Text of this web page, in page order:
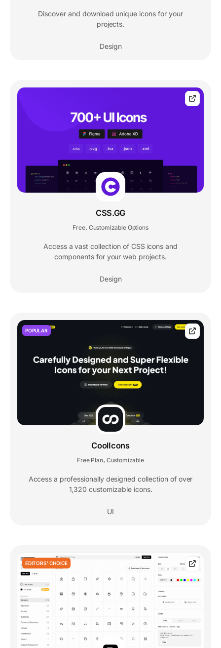
Discover and download unique icons for your
projects.
Design
CSS.GG
Free, Customizable Options
Access a vast collection of CSS icons and
components for your web projects.
Design
POPULAR
CoolIcons
Free Plan Customizable
Access a professionally designed collection of over
1,320 customizable icons.
UI
EDITORS' CHOICE